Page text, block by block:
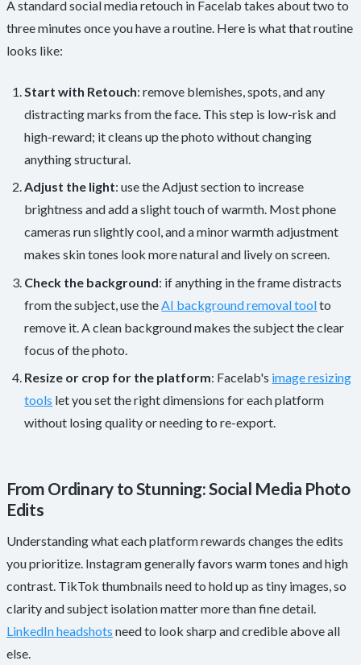
A standard social media retouch in Facelab takes about two to
three minutes once you have a routine. Here is what that routine
looks like:
Start with Retouch: remove blemishes, spots, and any
distracting marks from the face. This step is low-risk and
high-reward; it cleans up the photo without changing
anything structural.
Adjust the light: use the Adjust section to increase
brightness and add a slight touch of warmth. Most phone
cameras run slightly cool, and a minor warmth adjustment
makes skin tones look more natural and lively on screen.
Check the background: if anything in the frame distracts
from the subject, use the AI background removal toolto
remove it. A clean background makes the subject the clear
focus of the photo.
Resize or crop for the platform: Facelab's image resizing
tools let you set the right dimensions for each platform
without losing quality or needing to re-export.
From Ordinary to Stunning: Social Media Photo
Edits
Understanding what each platform rewards changes the edits
you prioritize. Instagram generally favors warm tones and high
contrast. TikTok thumbnails need to hold up as tiny images, so
clarity and subject isolation matter more than fine detail.
LinkedIn headshots need to look sharp and credible above all
else.